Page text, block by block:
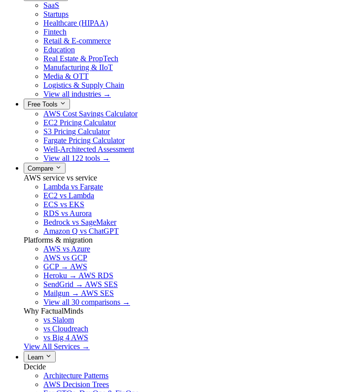
SaaS
Startups
Healthcare (HIPAA)
Fintech
Retail & E-commerce
Education
Real Estate & PropTech
Manufacturing & IIoT
Media & OTT
Logistics & Supply Chain
View all industries →
Free Tools
AWS Cost Savings Calculator
EC2 Pricing Calculator
S3 Pricing Calculator
Fargate Pricing Calculator
Well-Architected Assessment
View all 122 tools →
Compare
AWS service vs service
Lambda vs Fargate
EC2 vs Lambda
ECS vs EKS
RDS vs Aurora
Bedrock vs SageMaker
Amazon Q vs ChatGPT
Platforms & migration
AWS vs Azure
AWS vs GCP
GCP → AWS
Heroku → AWS RDS
SendGrid → AWS SES
Mailgun → AWS SES
View all 30 comparisons →
Why FactualMinds
vs Slalom
vs Cloudreach
vs Big 4 AWS
View All Services →
Learn
Decide
Architecture Patterns
AWS Decision Trees